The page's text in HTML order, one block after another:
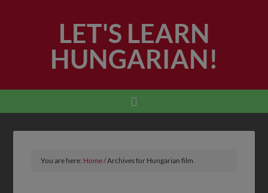
LET'S LEARN
HUNGARIAN!
You are here: Home/Archives for Hungarian film